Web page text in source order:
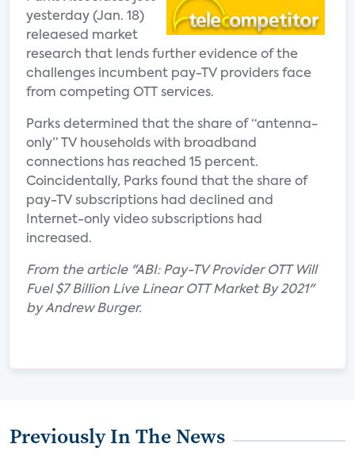
yesterday (Jan. 18)
releaesed market
research that lends further evidence of the
challenges incumbent pay-TV providers face
from competing OTT services.
Parks determined that the share of “antenna-
only” TV households with broadband
connections has reached 15 percent.
Coincidentally, Parks found that the share of
pay-TV subscriptions had declined and
Internet-only video subscriptions had
increased.
From the article "ABI: Pay-TV Provider OTT Will
Fuel $7 Billion Live Linear OTT Market By 2021"
by Andrew Burger.
Previously In The News